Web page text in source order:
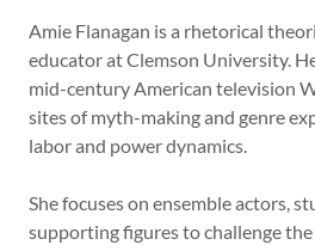
Amie Flanagan is a rhetorical
educator at Clemson University.
mid-century American television
sites of myth-making and genre
labor and power dynamics.
She focuses on ensemble actors,
supporting figures to challenge